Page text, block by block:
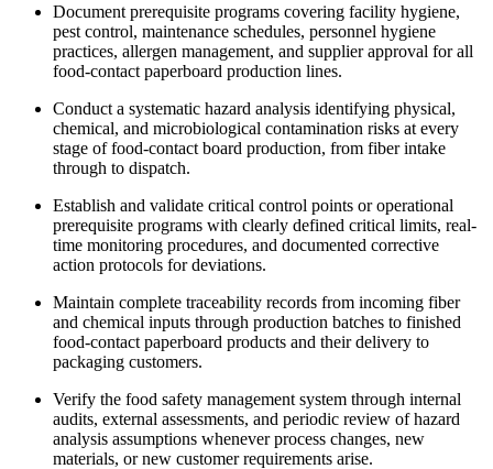
Document prerequisite programs covering facility hygiene,
pest control, maintenance schedules, personnel hygiene
practices, allergen management, and supplier approval for all
food-contact paperboard production lines.
Conduct a systematic hazard analysis identifying physical,
chemical, and microbiological contamination risks at every
stage of food-contact board production, from fiber intake
through to dispatch.
Establish and validate critical control points or operational
prerequisite programs with clearly defined critical limits, real-
time monitoring procedures, and documented corrective
action protocols for deviations.
Maintain complete traceability records from incoming fiber
and chemical inputs through production batches to finished
food-contact paperboard products and their delivery to
packaging customers.
Verify the food safety management system through internal
audits, external assessments, and periodic review of hazard
analysis assumptions whenever process changes, new
materials, or new customer requirements arise.